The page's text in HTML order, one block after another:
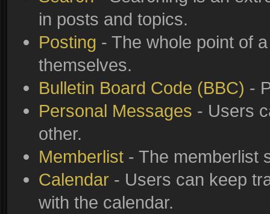
in posts and topics.
Posting - The whole point of
themselves.
Bulletin Board Code (BBC) -
Personal Messages - Users
other.
Memberlist - The memberlist
Calendar - Users can keep
with the calendar.